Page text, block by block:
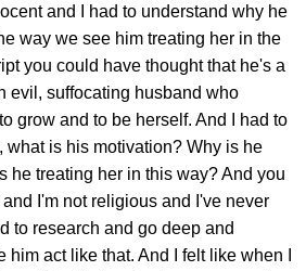
and I had to understand why he
way we see him treating her in the
you could have thought that he's a
evil, suffocating husband who
grow and to be herself. And I had to
what is his motivation? Why is he
he treating her in this way? And you
I'm not religious and I've never
to research and go deep and
act like that. And I felt like when I